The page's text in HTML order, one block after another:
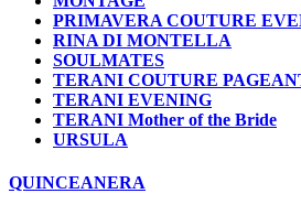
PRIMAVERA COUTURE
RINA DI MONTELLA
SOULMATES
TERANI COUTURE
TERANI EVENING
TERANI Mother of the Bride
URSULA
QUINCEANERA